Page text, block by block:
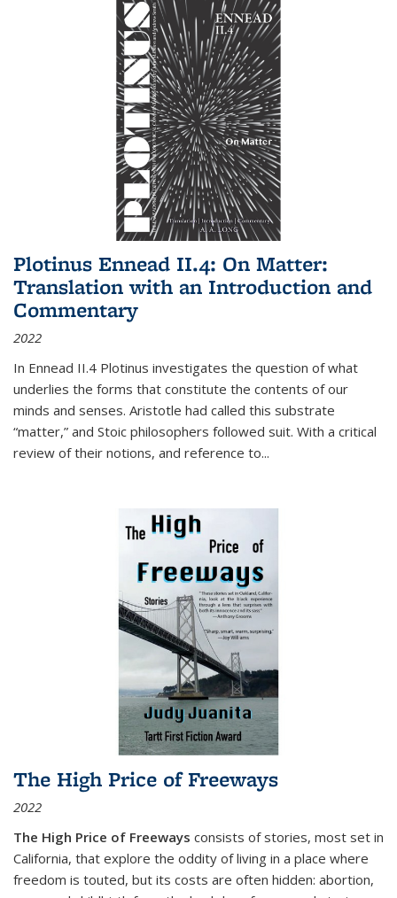
Plotinus Ennead II.4: On Matter:
Translation with an Introduction and
Commentary
2022
In Ennead II.4 Plotinus investigates the question of what
underlies the forms that constitute the contents of our
minds and senses. Aristotle had called this substrate
“matter,” and Stoic philosophers followed suit. With a critical
review of their notions, and reference to...
The High Price of Freeways
2022
The High Price of Freeways consists of stories, most set in
California, that explore the oddity of living in a place where
freedom is touted, but its costs are often hidden: abortion,